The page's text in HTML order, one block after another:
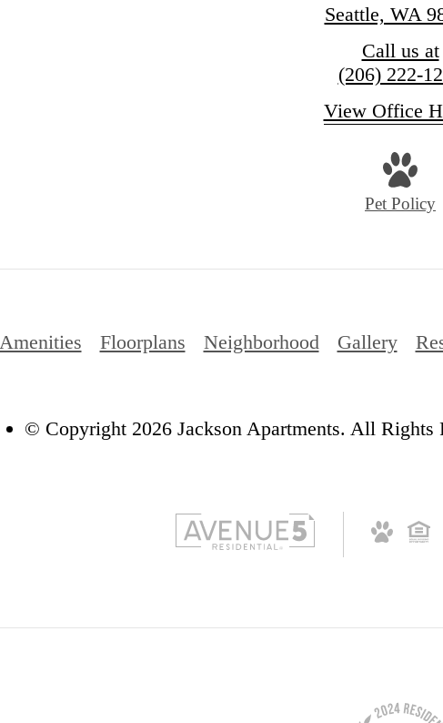
Seattle, WA
Call us at
(206) 222-
View Office
Pet Policy
Amenities Floorplans Neighborhood Gallery
© Copyright 2026 Jackson Apartments. All Rights